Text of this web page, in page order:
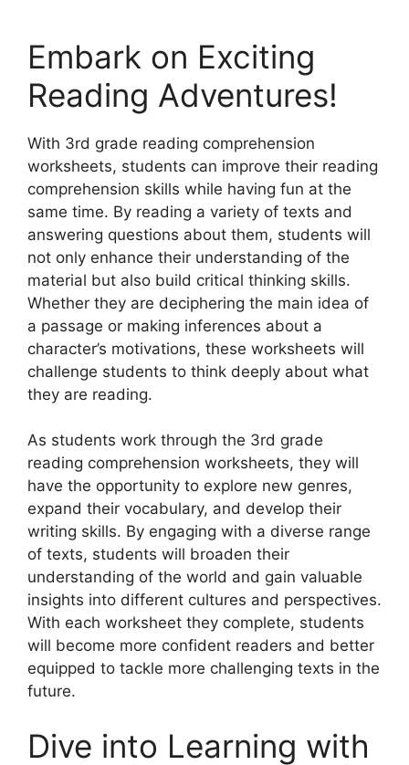
Embark on Exciting
Reading Adventures!
With 3rd grade reading comprehension
worksheets, students can improve their reading
comprehension skills while having fun at the
same time. By reading a variety of texts and
answering questions about them, students will
not only enhance their understanding of the
material but also build critical thinking skills.
Whether they are deciphering the main idea of
a passage or making inferences about a
character’s motivations, these worksheets will
challenge students to think deeply about what
they are reading.
As students work through the 3rd grade
reading comprehension worksheets, they will
have the opportunity to explore new genres,
expand their vocabulary, and develop their
writing skills. By engaging with a diverse range
of texts, students will broaden their
understanding of the world and gain valuable
insights into different cultures and perspectives.
With each worksheet they complete, students
will become more confident readers and better
equipped to tackle more challenging texts in the
future.
Dive into Learning with